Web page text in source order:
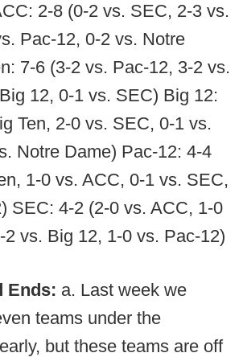
2-8 (0-2 vs. SEC, 2-3 vs.
Pac-12, 0-2 vs. Notre
7-6 (3-2 vs. Pac-12, 3-2 vs.
12, 0-1 vs. SEC) Big 12:
Ten, 2-0 vs. SEC, 0-1 vs.
Notre Dame) Pac-12: 4-4
1-0 vs. ACC, 0-1 vs. SEC,
SEC: 4-2 (2-0 vs. ACC, 1-0
2 vs. Big 12, 1-0 vs. Pac-12)
Ends: a. Last week we
teams under the
but these teams are off